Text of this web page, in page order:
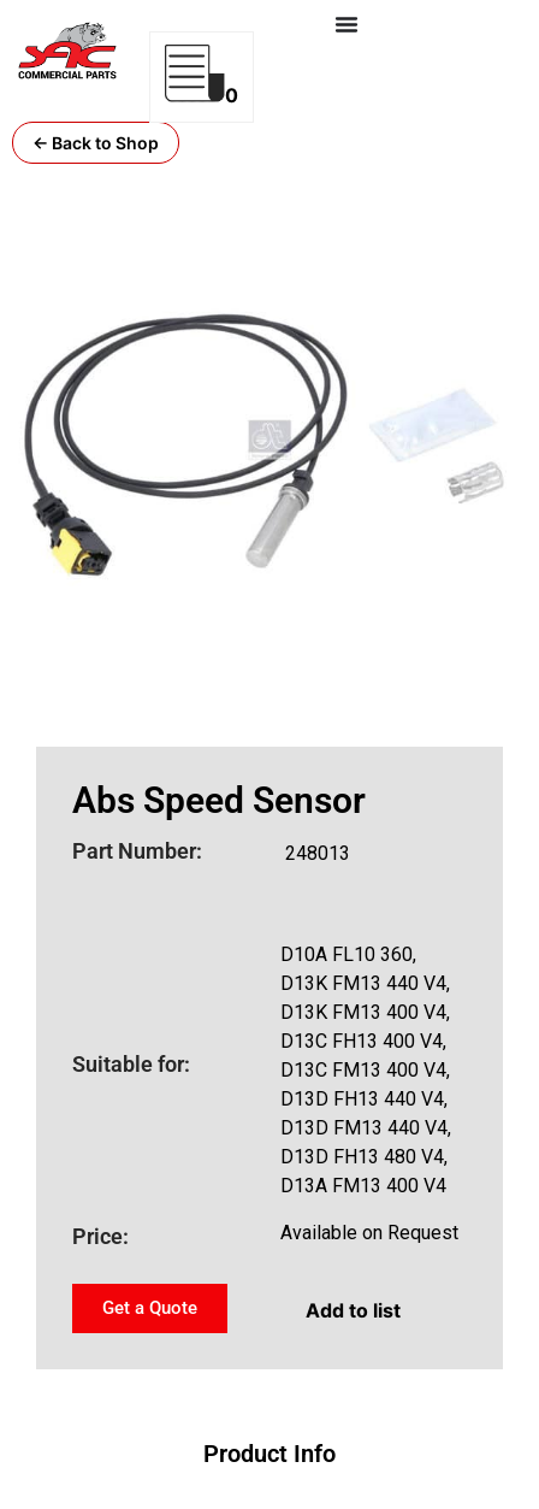
0
← Back to Shop
Abs Speed Sensor
Part Number: 248013
Suitable for:
D10A FL10 360,
D13K FM13 440 V4,
D13K FM13 400 V4,
D13C FH13 400 V4,
D13C FM13 400 V4,
D13D FH13 440 V4,
D13D FM13 440 V4,
D13D FH13 480 V4,
D13A FM13 400 V4
Price: Available on Request
Get a Quote Add to list
Product Info